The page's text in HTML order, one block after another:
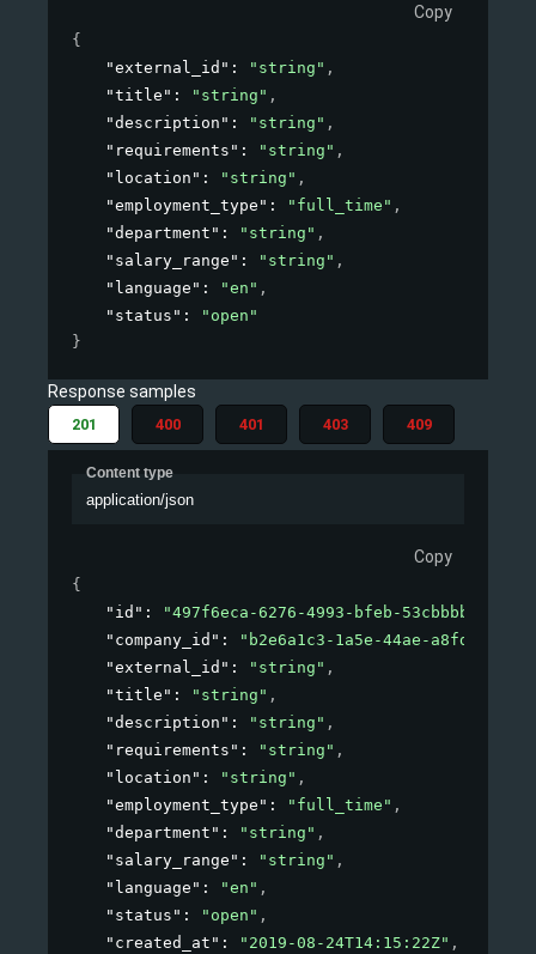
Copy
{
"external_id" : "string" ,
"title" : "string" ,
"description" : "string" ,
"requirements" : "string" ,
"location" : "string" ,
"employment_type" : "full_time" ,
"department" : "string" ,
"salary_range" : "string" ,
"language" : "en" ,
"status" :
"open"
}
Response samples
201 400 401 403 409
Content type
application/json
Copy
{
"id" : "497f6eca-6276-4993-bfeb-53cbbbba6f08"
"company_id" :
"b2e6a1c3-1a5e-44ae-a8fd-
"external_id" : "string" ,
"title" : "string" ,
"description" : "string" ,
"requirements" : "string" ,
"location" : "string" ,
"employment_type" : "full_time" ,
"department" : "string" ,
"salary_range" : "string" ,
"language" : "en" ,
"status" : "open" ,
"created_at" : "2019-08-24T14:15:22Z" ,